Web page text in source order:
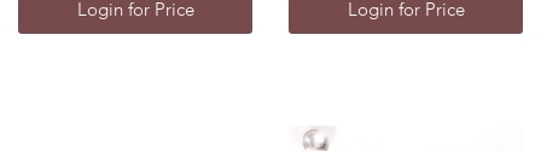
Login for Price Login for Price